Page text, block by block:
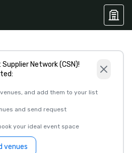
Network (CSN)!
and add them to your list
and send request
your ideal event space
venues